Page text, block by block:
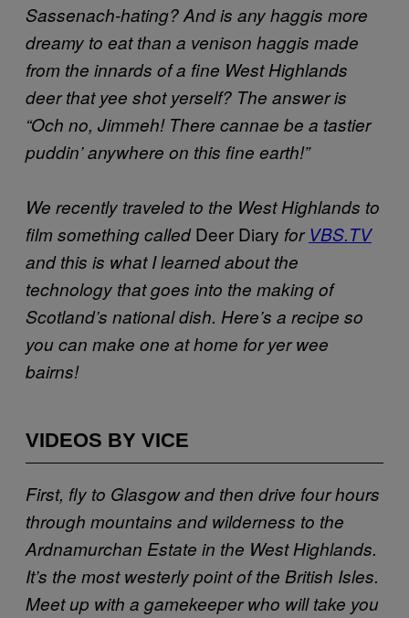
Sassenach-hating? And is any haggis more
dreamy to eat than a venison haggis made
from the innards of a fine West Highlands
deer that yee shot yerself? The answer is
“Och no, Jimmeh! There cannae be a tastier
puddin’ anywhere on this fine earth!”
We recently traveled to the West Highlands to
film something calledDeer Diary forVBS.TV
and this is what I learned about the
technology that goes into the making of
Scotland’s national dish. Here’s a recipe so
you can make one at home for yer wee
bairns!
VIDEOS BY VICE
First, fly to Glasgow and then drive four hours
through mountains and wilderness to the
Ardnamurchan Estate in the West Highlands.
It’s the most westerly point of the British Isles.
Meet up with a gamekeeper who will take you